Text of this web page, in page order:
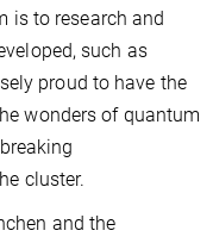
is to research and
such as
proud to have the
wonders of quantum
cluster.
and the